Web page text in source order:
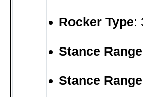
Rocker Type:
Stance
Stance